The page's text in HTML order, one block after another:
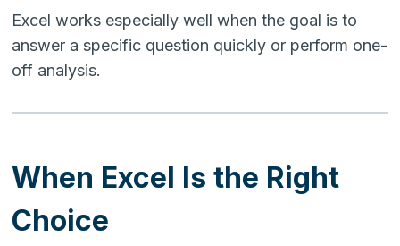
Excel works especially well when the goal is to
answer a specific question quickly or perform one-
off analysis.
When Excel Is the Right
Choice